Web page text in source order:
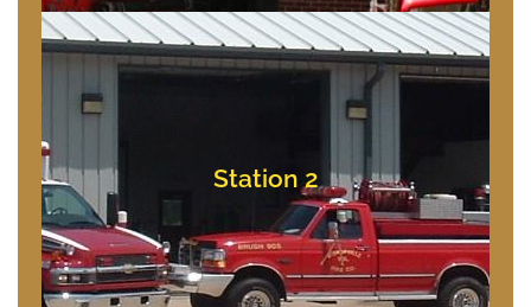
Station 2
Station 2
11837 Saint Martins Neck Road